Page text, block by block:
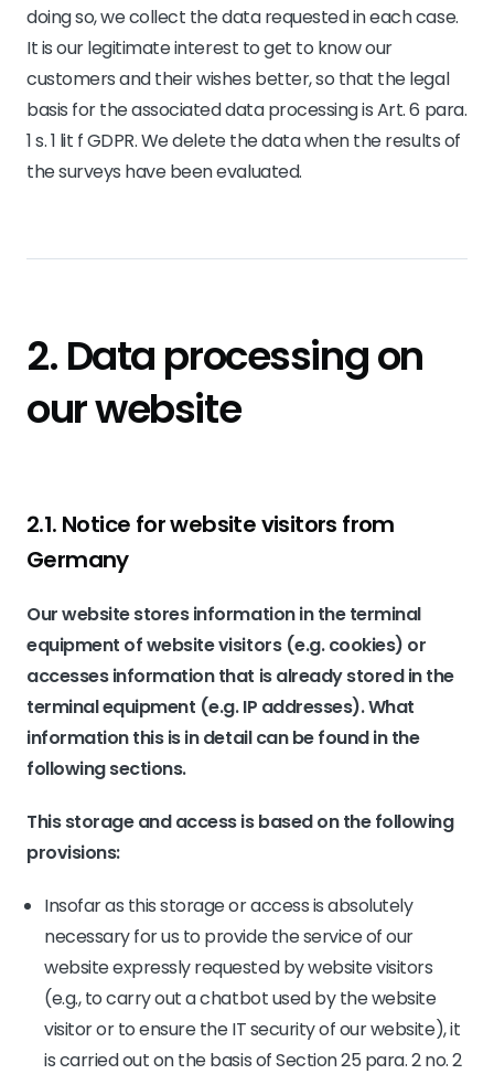
doing so, we collect the data requested in each case.
It is our legitimate interest to get to know our
customers and their wishes better, so that the legal
basis for the associated data processing is Art. 6 para.
1 s. 1 lit f GDPR. We delete the data when the results of
the surveys have been evaluated.
2. Data processing on
our website
2.1. Notice for website visitors from
Germany
Our website stores information in the terminal
equipment of website visitors (e.g. cookies) or
accesses information that is already stored in the
terminal equipment (e.g. IP addresses). What
information this is in detail can be found in the
following sections.
This storage and access is based on the following
provisions:
Insofar as this storage or access is absolutely
necessary for us to provide the service of our
website expressly requested by website visitors
(e.g., to carry out a chatbot used by the website
visitor or to ensure the IT security of our website), it
is carried out on the basis of Section 25 para. 2 no. 2